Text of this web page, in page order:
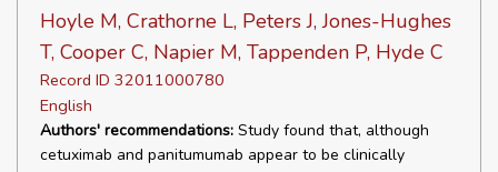
Hoyle M, Crathorne L, Peters J, Jones-Hughes
T, Cooper C, Napier M, Tappenden P, Hyde C
Record ID 32011000780
English
Authors' recommendations: Study found that, although
cetuximab and panitumumab appear to be clinically